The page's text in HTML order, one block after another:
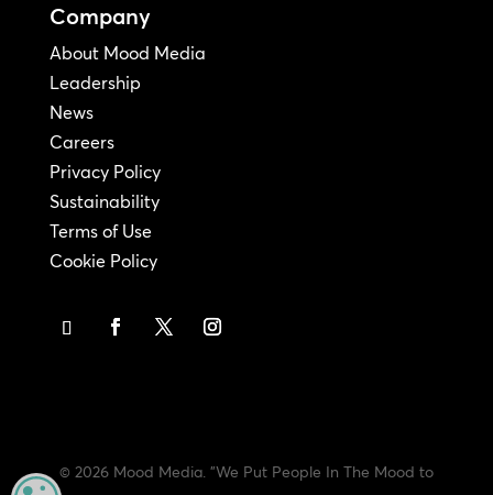
Company
About Mood Media
Leadership
News
Careers
Privacy Policy
Sustainability
Terms of Use
Cookie Policy
© 2026 Mood Media. "We Put People In The Mood to